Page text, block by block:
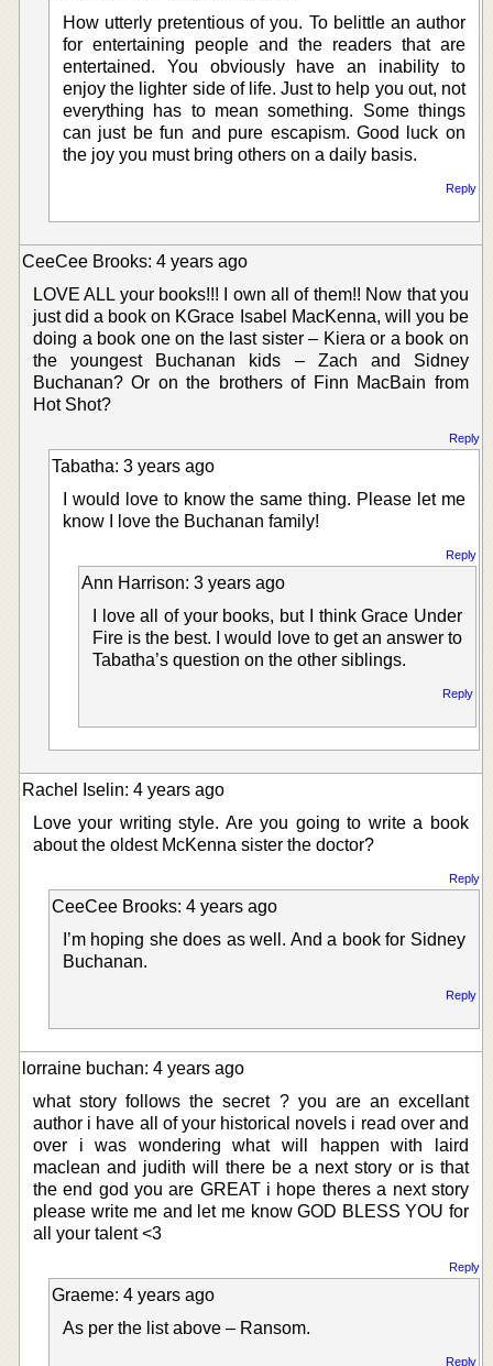
How utterly pretentious of you. To belittle an author
for entertaining people and the readers that are
entertained. You obviously have an inability to
enjoy the lighter side of life. Just to help you out, not
everything has to mean something. Some things
can just be fun and pure escapism. Good luck on
the joy you must bring others on a daily basis.
Reply
CeeCee Brooks: 4 years ago
LOVE ALL your books!!! I own all of them!! Now that you
just did a book on KGrace Isabel MacKenna, will you be
doing a book one on the last sister – Kiera or a book on
the youngest Buchanan kids – Zach and Sidney
Buchanan? Or on the brothers of Finn MacBain from
Hot Shot?
Reply
Tabatha: 3 years ago
I would love to know the same thing. Please let me
know I love the Buchanan family!
Reply
Ann Harrison: 3 years ago
I love all of your books, but I think Grace Under
Fire is the best. I would love to get an answer to
Tabatha’s question on the other siblings.
Reply
Rachel Iselin: 4 years ago
Love your writing style. Are you going to write a book
about the oldest McKenna sister the doctor?
Reply
CeeCee Brooks: 4 years ago
I’m hoping she does as well. And a book for Sidney
Buchanan.
Reply
lorraine buchan: 4 years ago
what story follows the secret ? you are an excellant
author i have all of your historical novels i read over and
over i was wondering what will happen with laird
maclean and judith will there be a next story or is that
the end god you are GREAT i hope theres a next story
please write me and let me know GOD BLESS YOU for
all your talent <3
Reply
Graeme: 4 years ago
As per the list above – Ransom.
Reply